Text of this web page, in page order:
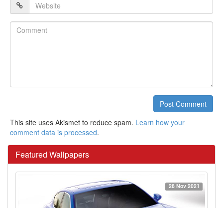
Website
Comment
Post Comment
This site uses Akismet to reduce spam. Learn how your
comment data is processed.
Featured Wallpapers
28 Nov 2021